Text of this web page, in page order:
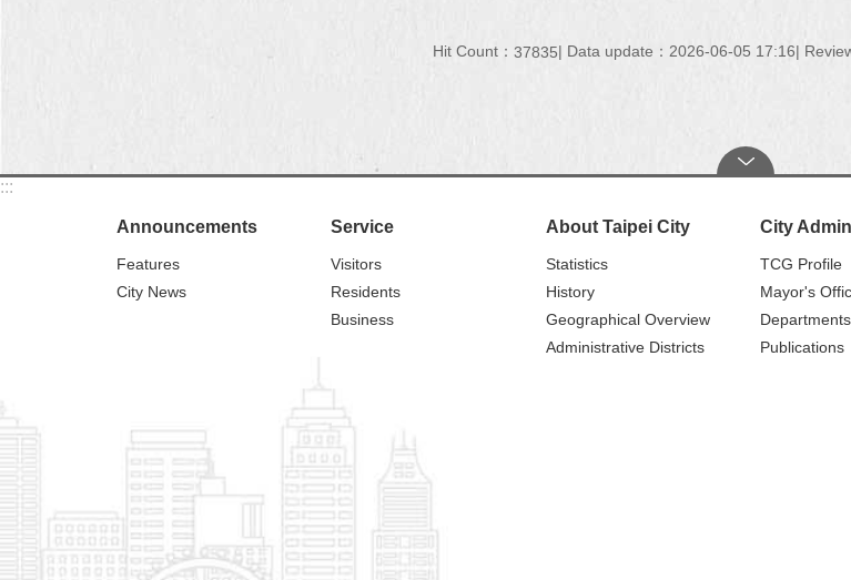
Hit Count： 37835 Data update： 2026-06-05 17:16
:::
Announcements
Features
City News
Service
Visitors
Residents
Business
About Taipei City
Statistics
History
Geographical Overview
Administrative Districts
City
TCG Profile
Mayor's
Departments
Publications